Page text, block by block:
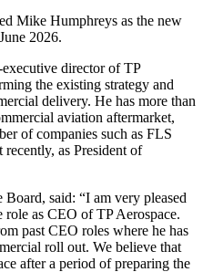
Mike Humphreys as the new
2026.
director of TP
the existing strategy and
delivery. He has more than
aviation aftermarket,
of companies such as FLS
recently, as President of
said: “I am very pleased
role as CEO of TP Aerospace.
past CEO roles where he has
roll out. We believe that
after a period of preparing the